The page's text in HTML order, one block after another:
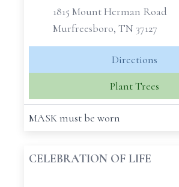
1815 Mount Herman Road
Murfreesboro, TN 37127
Directions
Plant Trees
MASK must be worn
CELEBRATION OF LIFE